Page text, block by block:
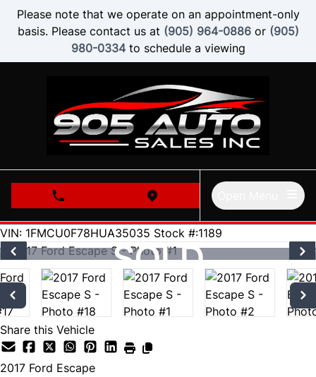
Skip to Menu
Skip to Content
Skip to Footer
Please note that we operate on an appointment-only
basis. Please contact us at (905) 964-0886or (905)
980-0334to schedule a viewing
phone call buttonview map button
58000
KMT
VIN: 1FMCU0F78HUA35035 Stock #:1189
SOLD
SOLD
SOLD
SOLD
SOLD
SOLD
SOLD
SOLD
SOLD
SOLD
SOLD
SOLD
SOLD
SOLD
SOLD
SOLD
SOLD
SOLD
Share this Vehicle
2017 Ford Escape